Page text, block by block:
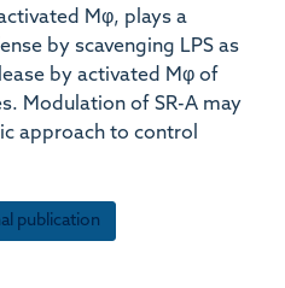
Mφ, plays a
by scavenging LPS as
by activated Mφ of
Modulation of SR-A may
approach to control
publication